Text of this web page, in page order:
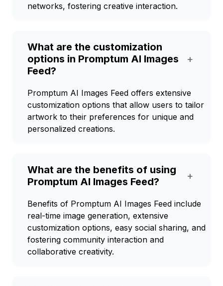
networks, fostering creative interaction.
What are the customization
options in Promptum AI Images
Feed?
+
Promptum AI Images Feed offers extensive
customization options that allow users to tailor
artwork to their preferences for unique and
personalized creations.
What are the benefits of using
Promptum AI Images Feed?
+
Benefits of Promptum AI Images Feed include
real-time image generation, extensive
customization options, easy social sharing, and
fostering community interaction and
collaborative creativity.